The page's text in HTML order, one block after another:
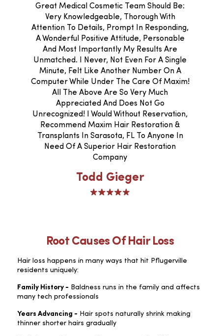
Great Medical Cosmetic Team Should Be:
Very Knowledgeable, Thorough With
Attention To Details, Prompt In Responding,
A Wonderful Positive Attitude, Personable
And Most Importantly My Results Are
Unmatched. I Never, Not Even For A Single
Minute, Felt Like Another Number On A
Computer While Under The Care Of Maxim!
All The Above Are So Very Much
Appreciated And Does Not Go
Unrecognized! I Would Without Reservation,
Recommend Maxim Hair Restoration &
Transplants In Sarasota, FL To Anyone In
Need Of A Superior Hair Restoration
Company
Todd Gieger
Root Causes Of Hair Loss
Hair loss happens in many ways that hit Pflugerville
residents uniquely:
Family History - Baldness runs in the family and affects
many tech professionals
Years Advancing - Hair spots naturally shrink making
thinner shorter hairs gradually